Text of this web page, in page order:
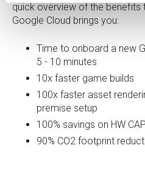
quick overview of the benefits
Google Cloud brings you:
Time to onboard a new
5 - 10 minutes
10x faster game builds
100x faster asset
premise setup
100% savings on HW
90% CO2 footprint